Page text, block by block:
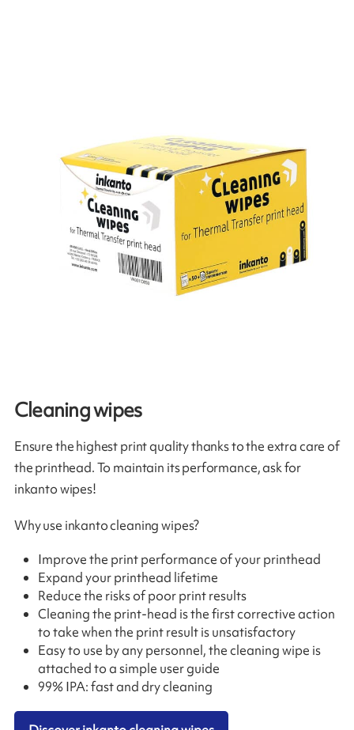
Cleaning wipes
Ensure the highest print quality thanks to the extra care of
the printhead. To maintain its performance, ask for
inkanto wipes!
Why use inkanto cleaning wipes?
Improve the print performance of your printhead
Expand your printhead lifetime
Reduce the risks of poor print results
Cleaning the print-head is the first corrective action
to take when the print result is unsatisfactory
Easy to use by any personnel, the cleaning wipe is
attached to a simple user guide
99% IPA: fast and dry cleaning